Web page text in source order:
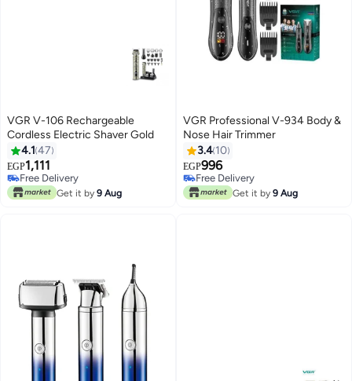
VGR V-106 Rechargeable
Cordless Electric Shaver Gold
4.1 47
EGP1,111
Free Delivery
Only 2 left in stock
Free Delivery
Get it by 9 Aug
VGR Professional V-934 Body &
Nose Hair Trimmer
3.4 10
EGP996
Free Delivery
Only 1 left in stock
Free Delivery
Get it by 9 Aug